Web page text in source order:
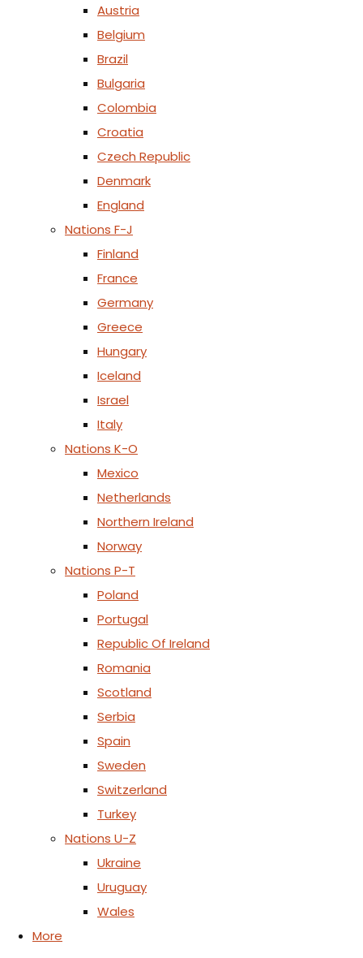
Austria
Belgium
Brazil
Bulgaria
Colombia
Croatia
Czech Republic
Denmark
England
Nations F-J
Finland
France
Germany
Greece
Hungary
Iceland
Israel
Italy
Nations K-O
Mexico
Netherlands
Northern Ireland
Norway
Nations P-T
Poland
Portugal
Republic Of Ireland
Romania
Scotland
Serbia
Spain
Sweden
Switzerland
Turkey
Nations U-Z
Ukraine
Uruguay
Wales
More